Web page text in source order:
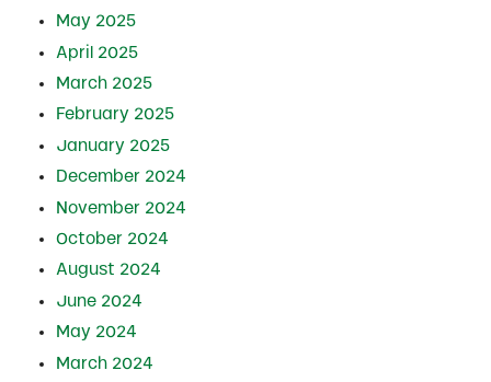
May 2025
April 2025
March 2025
February 2025
January 2025
December 2024
November 2024
October 2024
August 2024
June 2024
May 2024
March 2024